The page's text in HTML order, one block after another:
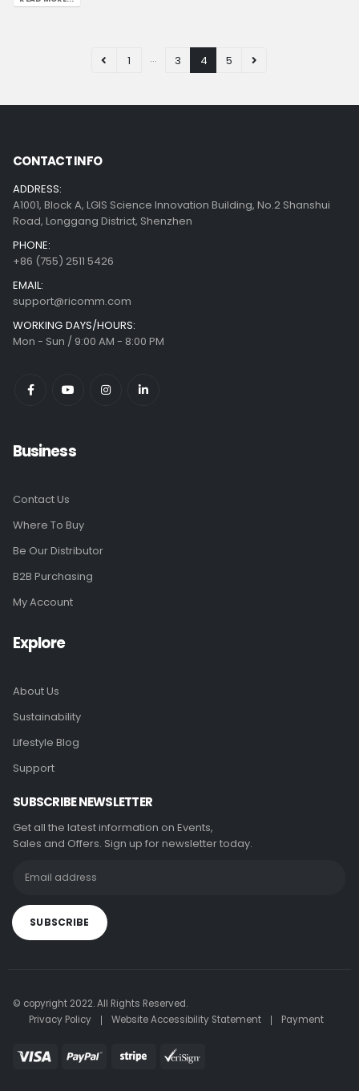
1 … 3 4 5
CONTACT INFO
ADDRESS:
A1001, Block A, LGIS Science Innovation Building, No.2 Shanshui
Road, Longgang District, Shenzhen
PHONE:
+86 (755) 2511 5426
EMAIL:
support@ricomm.com
WORKING DAYS/HOURS:
Mon - Sun / 9:00 AM - 8:00 PM
Business
Contact Us
Where To Buy
Be Our Distributor
B2B Purchasing
My Account
Explore
About Us
Sustainability
Lifestyle Blog
Support
SUBSCRIBE NEWSLETTER
Get all the latest information on Events,
Sales and Offers. Sign up for newsletter today.
© copyright 2022. All Rights Reserved.
Privacy Policy
Website Accessibility Statement Payment